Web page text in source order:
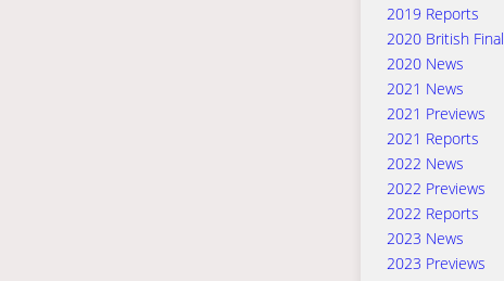
2019 Reports
2020 British Final
2020 News
2021 News
2021 Previews
2021 Reports
2022 News
2022 Previews
2022 Reports
2023 News
2023 Previews